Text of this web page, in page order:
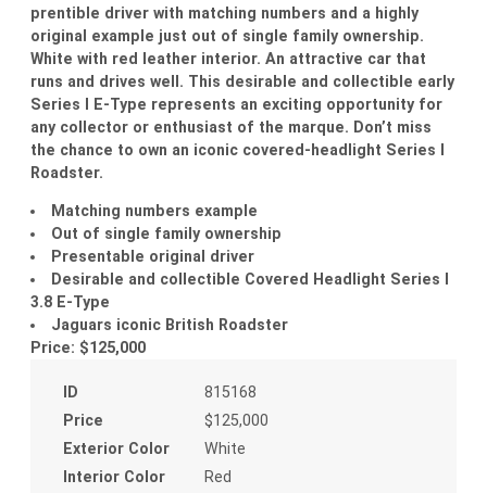
prentible driver with matching numbers and a highly
original example just out of single family ownership.
White with red leather interior. An attractive car that
runs and drives well. This desirable and collectible early
Series I E-Type represents an exciting opportunity for
any collector or enthusiast of the marque. Don’t miss
the chance to own an iconic covered-headlight Series I
Roadster.
Matching numbers example
Out of single family ownership
Presentable original driver
Desirable and collectible Covered Headlight Series I
3.8 E-Type
Jaguars iconic British Roadster
Price: $125,000
ID
815168
Price
$125,000
Exterior Color
White
Interior Color
Red